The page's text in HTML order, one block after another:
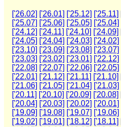
['26.02] ['26.01] ['25.12] ['25.11]
['25.07] ['25.06] ['25.05] ['25.04]
['24.12] ['24.11] ['24.10] ['24.09]
['24.05] ['24.04] ['24.03] ['24.02]
['23.10] ['23.09] ['23.08] ['23.07]
['23.03] ['23.02] ['23.01] ['22.12]
['22.08] ['22.07] ['22.06] ['22.05]
['22.01] ['21.12] ['21.11] ['21.10]
['21.06] ['21.05] ['21.04] ['21.03]
['20.11] ['20.10] ['20.09] ['20.08]
['20.04] ['20.03] ['20.02] ['20.01]
['19.09] ['19.08] ['19.07] ['19.06]
['19.02] ['19.01] ['18.12] ['18.11]